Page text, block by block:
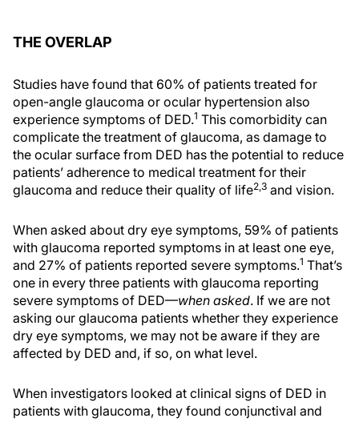
THE OVERLAP
Studies have found that 60% of patients treated for
open-angle glaucoma or ocular hypertension also
experience symptoms of DED.1 This comorbidity can
complicate the treatment of glaucoma, as damage to
the ocular surface from DED has the potential to reduce
patients’ adherence to medical treatment for their
glaucoma and reduce their quality of life2,3 and vision.
When asked about dry eye symptoms, 59% of patients
with glaucoma reported symptoms in at least one eye,
and 27% of patients reported severe symptoms.1 That’s
one in every three patients with glaucoma reporting
severe symptoms of DED—when asked. If we are not
asking our glaucoma patients whether they experience
dry eye symptoms, we may not be aware if they are
affected by DED and, if so, on what level.
When investigators looked at clinical signs of DED in
patients with glaucoma, they found conjunctival and